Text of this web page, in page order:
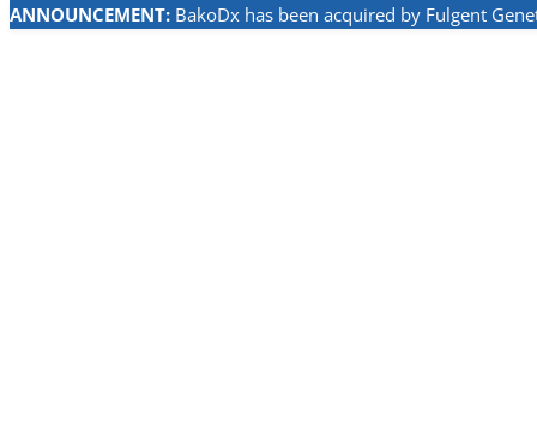
ANNOUNCEMENT: BakoDx has been acquired by Fulgent